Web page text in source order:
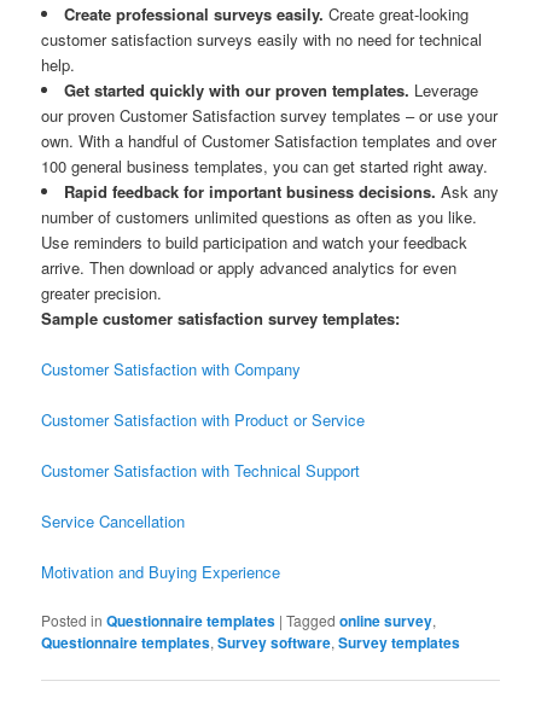
Create professional surveys easily. Create great-looking
customer satisfaction surveys easily with no need for technical
help.
Get started quickly with our proven templates. Leverage
our proven Customer Satisfaction survey templates – or use your
own. With a handful of Customer Satisfaction templates and over
100 general business templates, you can get started right away.
Rapid feedback for important business decisions. Ask any
number of customers unlimited questions as often as you like.
Use reminders to build participation and watch your feedback
arrive. Then download or apply advanced analytics for even
greater precision.
Sample customer satisfaction survey templates:
Customer Satisfaction with Company
Customer Satisfaction with Product or Service
Customer Satisfaction with Technical Support
Service Cancellation
Motivation and Buying Experience
Posted in Questionnaire templates |Tagged online survey,
Questionnaire templates,Survey software,Survey templates